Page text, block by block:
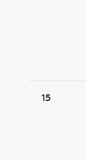
15